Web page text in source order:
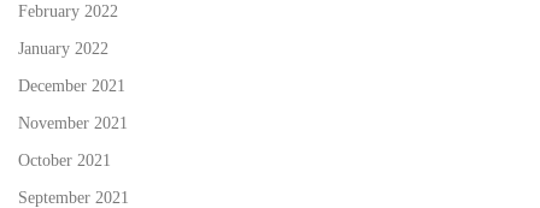
February 2022
January 2022
December 2021
November 2021
October 2021
September 2021